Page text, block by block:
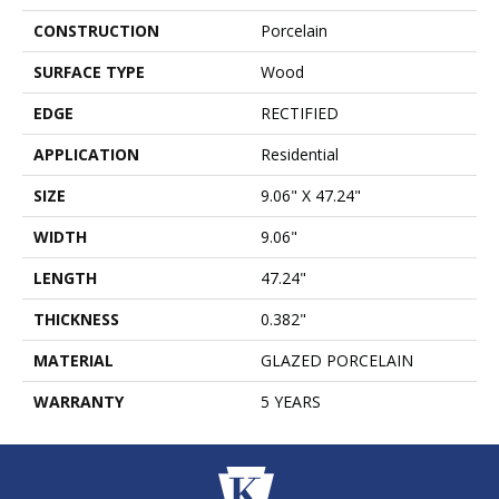
CONSTRUCTION
Porcelain
SURFACE TYPE
Wood
EDGE
RECTIFIED
APPLICATION
Residential
SIZE
9.06" X 47.24"
WIDTH
9.06"
LENGTH
47.24"
THICKNESS
0.382"
MATERIAL
GLAZED PORCELAIN
WARRANTY
5 YEARS